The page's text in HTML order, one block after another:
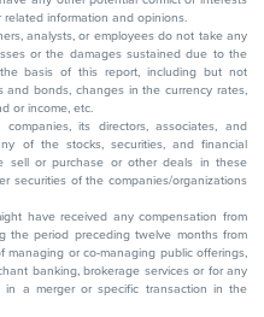
information and opinions.
analysts, or employees do not take any
or the damages sustained due to the
basis of this report, including but not
bonds, changes in the currency rates,
or income, etc.
its directors, associates, and
of the stocks, securities, and financial
sell or purchase or other deals in these
securities of the companies/organizations
have received any compensation from
the period preceding twelve months from
or co-managing public offerings,
banking, brokerage services or for any
in a merger or specific transaction in the